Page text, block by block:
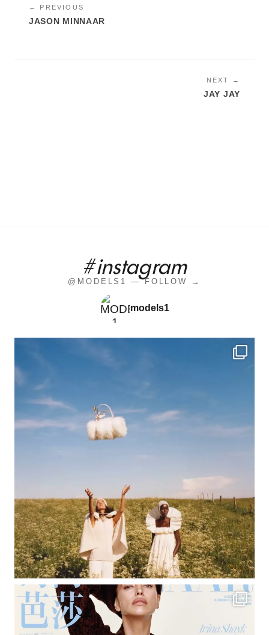
← PREVIOUS
JASON MINNAAR
NEXT →
JAY JAY
#instagram
@MODELS1 — FOLLOW →
models1